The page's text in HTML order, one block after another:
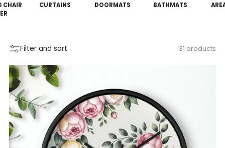
CHAIR
CURTAINS DOORMATS BATHMATS
Filter and sort 31 products